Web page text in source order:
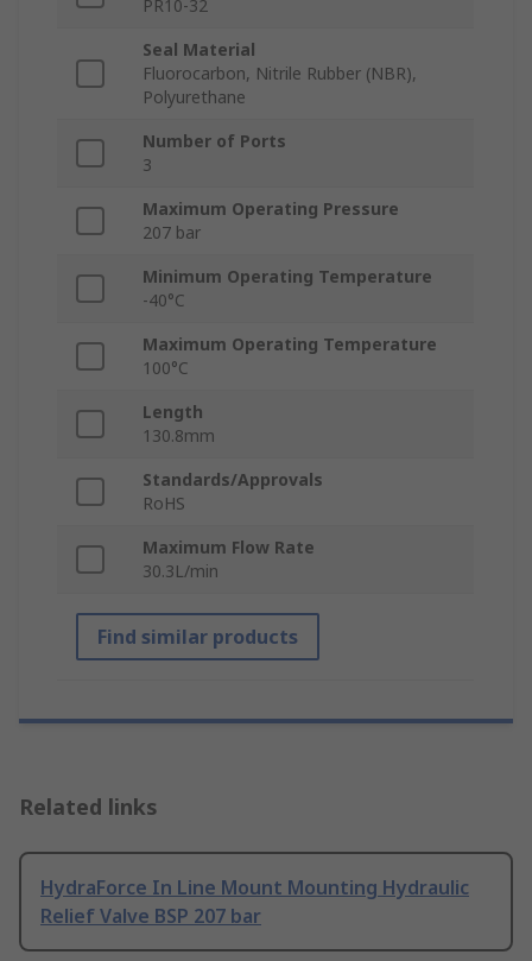
PR10-32
Seal Material
Fluorocarbon, Nitrile Rubber (NBR),
Polyurethane
Number of Ports
3
Maximum Operating Pressure
207 bar
Minimum Operating Temperature
-40°C
Maximum Operating Temperature
100°C
Length
130.8mm
Standards/Approvals
RoHS
Maximum Flow Rate
30.3L/min
Find similar products
Related links
HydraForce In Line Mount Mounting Hydraulic
Relief Valve BSP 207 bar